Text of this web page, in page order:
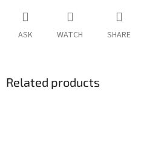
ASK WATCH SHARE
Related products